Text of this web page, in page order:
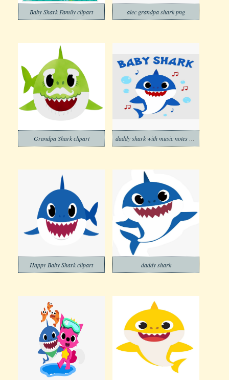
Baby Shark Family clipart alec grandpa shark png
Grandpa Shark clipart
Happy Baby Shark clipart daddy shark